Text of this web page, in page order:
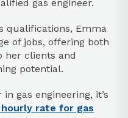
gas engineer.
qualifications, Emma
of jobs, offering both
her clients and
potential.
gas engineering, it’s
hourly rate for gas